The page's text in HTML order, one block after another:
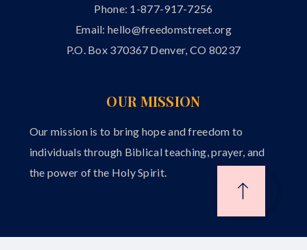
Phone: 1-877-917-7256
Email:hello@freedomstreet.org
P.O. Box 370367 Denver, CO 80237
OUR MISSION
Our mission is to bring hope and freedom to
individuals through Biblical teaching, prayer, and
the power of the Holy Spirit.